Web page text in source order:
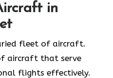
in
fleet of aircraft.
aircraft that serve
flights effectively.